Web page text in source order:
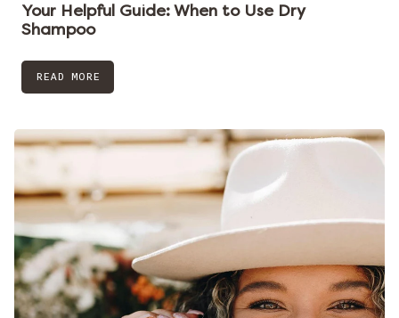
Your Helpful Guide: When to Use Dry
Shampoo
READ MORE